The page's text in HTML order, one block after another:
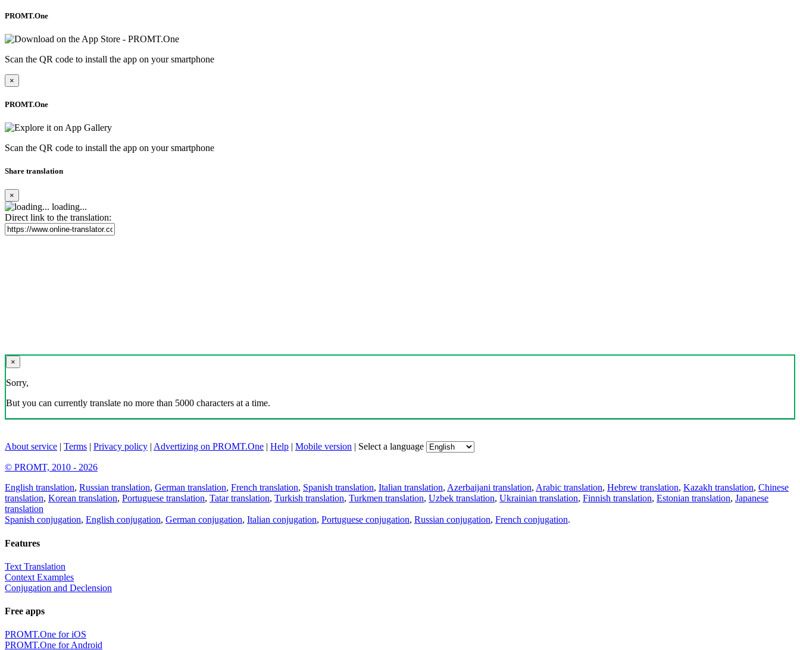
PROMT.One
Scan the QR code to install the app on your smartphone
×
PROMT.One
Scan the QR code to install the app on your smartphone
Share translation
×
loading...
Direct link to the translation:
×
Sorry,
But you can currently translate no more than 5000 characters at a time.
About service | Terms | Privacy policy | Advertizing on PROMT.One | Help | Mobile version | Select a language
© PROMT, 2010 - 2026
English translation, Russian translation, German translation, French translation, Spanish translation, Italian translation, Azerbaijani translation, Arabic translation, Hebrew translation, Kazakh translation, Chinese
translation, Korean translation, Portuguese translation, Tatar translation, Turkish translation, Turkmen translation, Uzbek translation, Ukrainian translation, Finnish translation, Estonian translation, Japanese
translation
Spanish conjugation, English conjugation, German conjugation, Italian conjugation, Portuguese conjugation, Russian conjugation, French conjugation.
Features
Text Translation
Context Examples
Conjugation and Declension
Free apps
PROMT.One for iOS
PROMT.One for Android